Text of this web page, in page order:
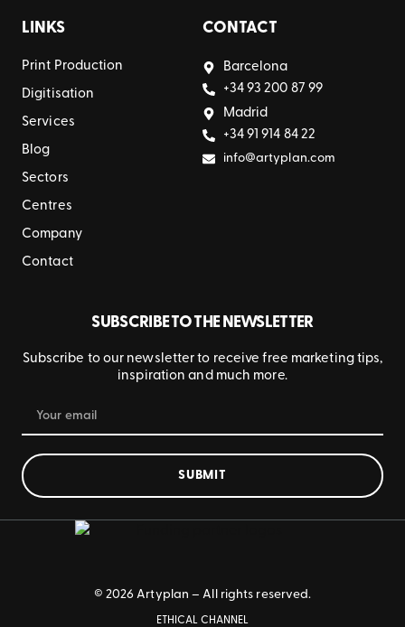
LINKS
Print Production
Digitisation
Services
Blog
Sectors
Centres
Company
Contact
CONTACT
Barcelona
+34 93 200 87 99
Madrid
+34 91 914 84 22
info@artyplan.com
SUBSCRIBE TO THE NEWSLETTER
Subscribe to our newsletter to receive free marketing tips,
inspiration and much more.
SUBMIT
© 2026 Artyplan – All rights reserved.
ETHICAL CHANNEL